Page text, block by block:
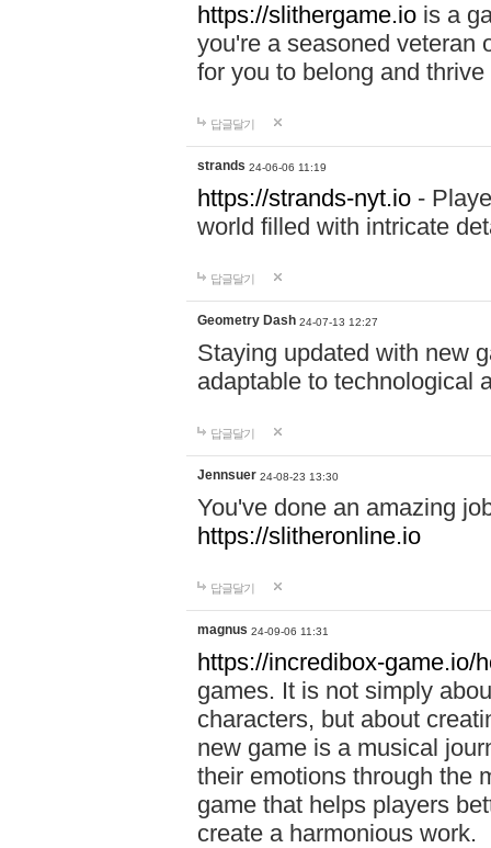
https://slithergame.io is a
you're a seasoned veteran
for you to belong and
답글달기
strands 24-06-06 11:19
https://strands-nyt.io -
world filled with intricate
답글달기
Geometry Dash 24-07-13 12:27
Staying updated with new
adaptable to technological
답글달기
Jennsuer 24-08-23 13:30
You've done an amazing
https://slitheronline.io
답글달기
magnus 24-09-06 11:31
https://incredibox-game.io/
games. It is not simply
characters, but about
new game is a musical
their emotions through the
game that helps players
create a harmonious work.